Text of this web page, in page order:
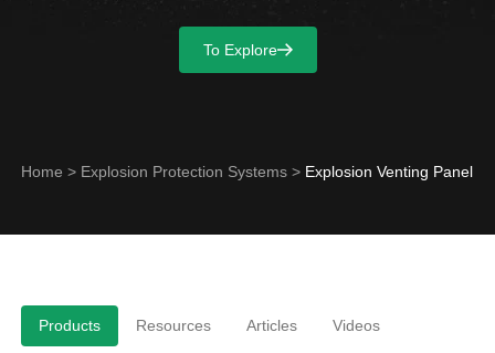
To Explore
Home> Explosion Protection Systems> Explosion Venting Panel
Products Resources Articles Videos